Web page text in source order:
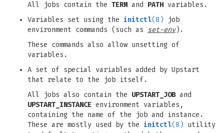
All jobs contain the TERM and PATH variables.
Variables set using the initctl(8) job
environment commands (such as set-env).
These commands also allow unsetting of
variables.
A set of special variables added by Upstart
that relate to the job itself.
All jobs also contain the UPSTART_JOBand
UPSTART_INSTANCE environment variables,
containing the name of the job and instance.
These are mostly used by the initctl(8) utility